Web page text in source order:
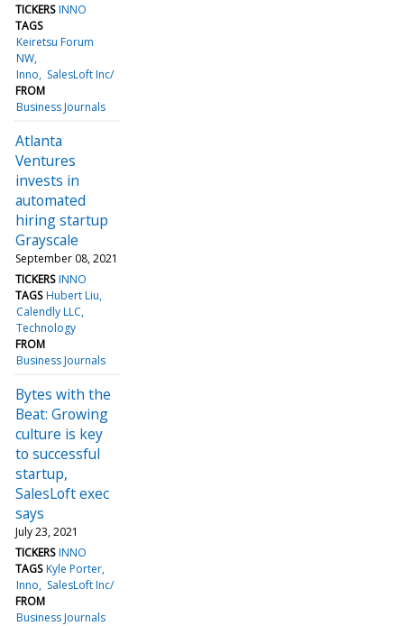
TICKERS INNO
TAGS
Keiretsu Forum
NW
Inno
SalesLoft Inc/
FROM
Business Journals
Atlanta
Ventures
invests in
automated
hiring startup
Grayscale
September 08, 2021
TICKERS INNO
TAGS Hubert Liu
Calendly LLC
Technology
FROM
Business Journals
Bytes with the
Beat: Growing
culture is key
to successful
startup,
SalesLoft exec
says
July 23, 2021
TICKERS INNO
TAGS Kyle Porter
Inno
SalesLoft Inc/
FROM
Business Journals